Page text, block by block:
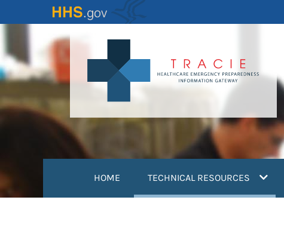
to
content
HOME TECHNICAL RESOURCES